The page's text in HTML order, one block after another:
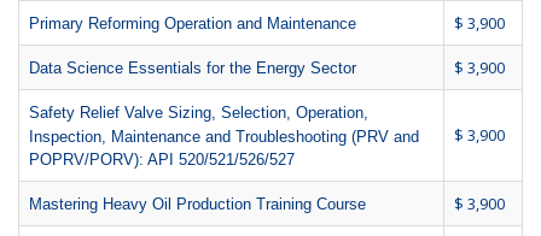
Primary Reforming Operation and Maintenance $ 3,900
Data Science Essentials for the Energy Sector $ 3,900
Safety Relief Valve Sizing, Selection, Operation,
Inspection, Maintenance and Troubleshooting (PRV and
POPRV/PORV): API 520/521/526/527
$ 3,900
Mastering Heavy Oil Production Training Course $ 3,900